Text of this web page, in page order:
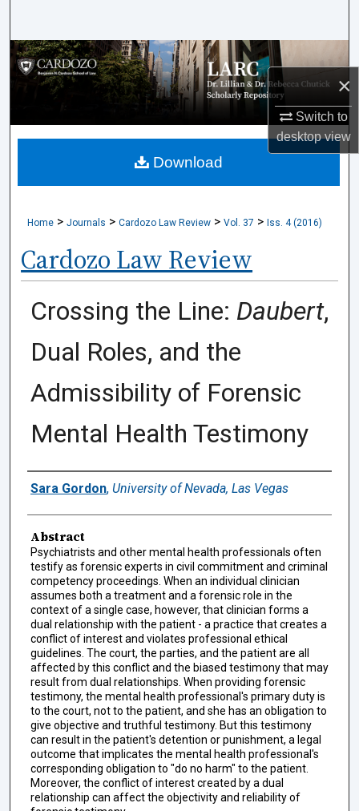
×
Switch to
desktopview
Browse Collections
My Account
About
Home > Journals > Cardozo Law Review > Vol. 37 > Iss. 4 (2016)
Cardozo Law Review
Crossing the Line: Daubert,
Dual Roles, and the
Admissibility of Forensic
Mental Health Testimony
Authors
Sara Gordon, University of Nevada, Las Vegas
Abstract
Psychiatrists and other mental health professionals often
testify as forensic experts in civil commitment and criminal
competency proceedings. When an individual clinician
assumes both a treatment and a forensic role in the
context of a single case, however, that clinician forms a
dual relationship with the patient - a practice that creates a
conflict of interest and violates professional ethical
guidelines. The court, the parties, and the patient are all
affected by this conflict and the biased testimony that may
result from dual relationships. When providing forensic
testimony, the mental health professional's primary duty is
to the court, not to the patient, and she has an obligation to
give objective and truthful testimony. But this testimony
can result in the patient's detention or punishment, a legal
outcome that implicates the mental health professional's
corresponding obligation to "do no harm" to the patient.
Moreover, the conflict of interest created by a dual
relationship can affect the objectivity and reliability of
Download